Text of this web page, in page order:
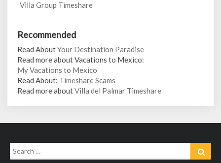
Villa Group Timeshare
Recommended
Read AboutYour Destination Paradise
Read more about Vacations to Mexico:
My Vacations to Mexico
Read About: Timeshare Scams
Read more aboutVilla del Palmar Timeshare
Search
for: